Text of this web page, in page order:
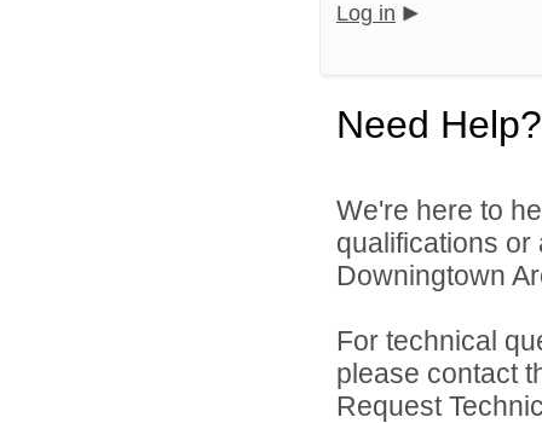
Log in
Need Help?
We're here to
qualifications
Downingtown
For technical
please contact
Request